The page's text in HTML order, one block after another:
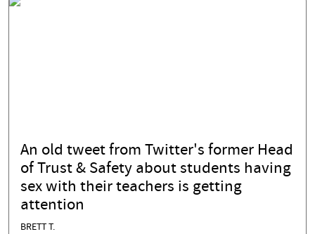
An old tweet from Twitter's former Head
of Trust & Safety about students having
sex with their teachers is getting
attention
BRETT T.